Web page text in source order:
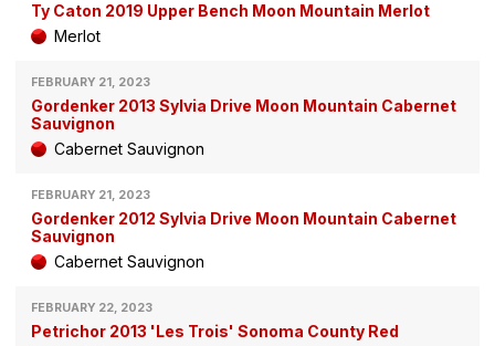
Ty Caton 2019 Upper Bench Moon Mountain Merlot
Merlot
FEBRUARY 21, 2023
Gordenker 2013 Sylvia Drive Moon Mountain Cabernet
Sauvignon
Cabernet Sauvignon
FEBRUARY 21, 2023
Gordenker 2012 Sylvia Drive Moon Mountain Cabernet
Sauvignon
Cabernet Sauvignon
FEBRUARY 22, 2023
Petrichor 2013 'Les Trois' Sonoma County Red